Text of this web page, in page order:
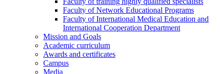
Faculty of Network Educational Programs
Faculty of International Medical Education and
International Cooperation Department
Mission and Goals
Academic curriculum
Awards and certificates
Campus
Media